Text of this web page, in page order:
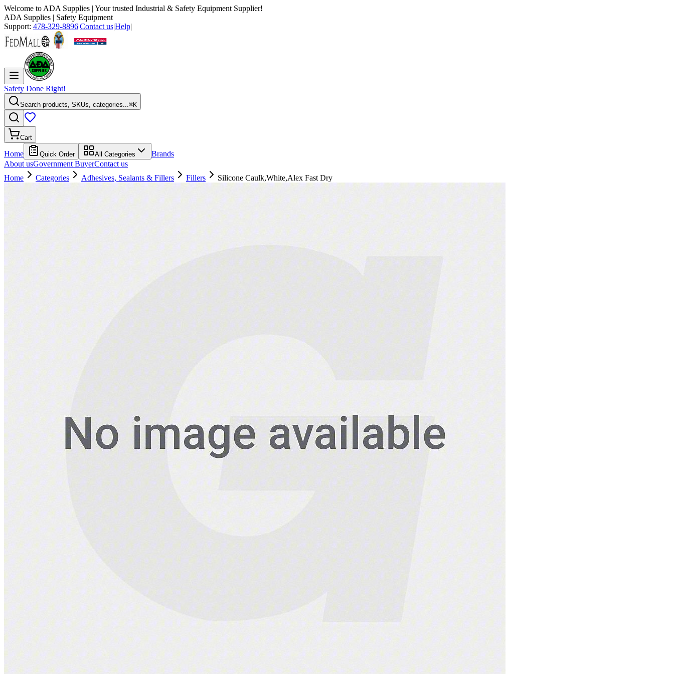
Welcome to ADA Supplies | Your trusted Industrial & Safety Equipment Supplier!
ADA Supplies | Safety Equipment
Support: 478-329-8896|Contact us|Help|
Safety Done Right!
Search products, SKUs, categories...⌘K
Cart
Home Quick Order All Categories
Brands
About usGovernment BuyerContact us
Home
Categories Adhesives, Sealants & Fillers Fillers Silicone Caulk,White,Alex Fast Dry